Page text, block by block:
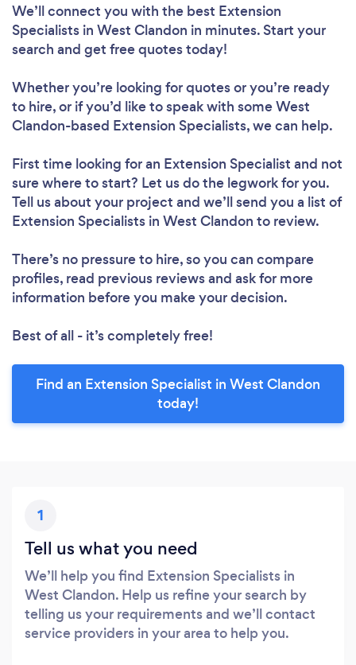
We’ll connect you with the best Extension
Specialists in West Clandon in minutes. Start your
search and get free quotes today!
Whether you’re looking for quotes or you’re ready
to hire, or if you’d like to speak with some West
Clandon-based Extension Specialists, we can help.
First time looking for an Extension Specialist and not
sure where to start? Let us do the legwork for you.
Tell us about your project and we’ll send you a list of
Extension Specialists in West Clandon to review.
There’s no pressure to hire, so you can compare
profiles, read previous reviews and ask for more
information before you make your decision.
Best of all - it’s completely free!
Find an Extension Specialist in West Clandon
today!
1
Tell us what you need
We’ll help you find Extension Specialists in
West Clandon. Help us refine your search by
telling us your requirements and we’ll contact
service providers in your area to help you.